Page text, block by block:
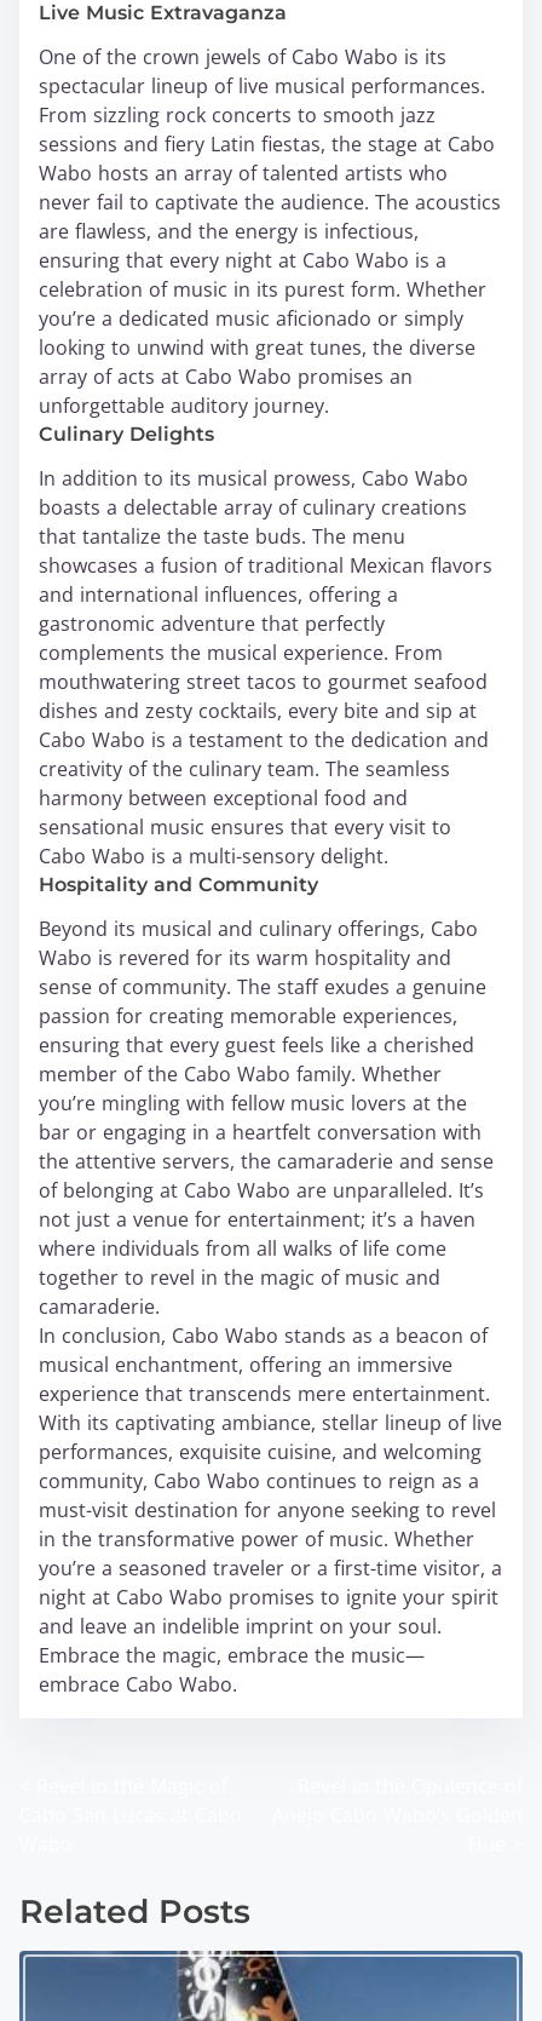
Live Music Extravaganza
One of the crown jewels of Cabo Wabo is its
spectacular lineup of live musical performances.
From sizzling rock concerts to smooth jazz
sessions and fiery Latin fiestas, the stage at Cabo
Wabo hosts an array of talented artists who
never fail to captivate the audience. The acoustics
are flawless, and the energy is infectious,
ensuring that every night at Cabo Wabo is a
celebration of music in its purest form. Whether
you’re a dedicated music aficionado or simply
looking to unwind with great tunes, the diverse
array of acts at Cabo Wabo promises an
unforgettable auditory journey.
Culinary Delights
In addition to its musical prowess, Cabo Wabo
boasts a delectable array of culinary creations
that tantalize the taste buds. The menu
showcases a fusion of traditional Mexican flavors
and international influences, offering a
gastronomic adventure that perfectly
complements the musical experience. From
mouthwatering street tacos to gourmet seafood
dishes and zesty cocktails, every bite and sip at
Cabo Wabo is a testament to the dedication and
creativity of the culinary team. The seamless
harmony between exceptional food and
sensational music ensures that every visit to
Cabo Wabo is a multi-sensory delight.
Hospitality and Community
Beyond its musical and culinary offerings, Cabo
Wabo is revered for its warm hospitality and
sense of community. The staff exudes a genuine
passion for creating memorable experiences,
ensuring that every guest feels like a cherished
member of the Cabo Wabo family. Whether
you’re mingling with fellow music lovers at the
bar or engaging in a heartfelt conversation with
the attentive servers, the camaraderie and sense
of belonging at Cabo Wabo are unparalleled. It’s
not just a venue for entertainment; it’s a haven
where individuals from all walks of life come
together to revel in the magic of music and
camaraderie.
In conclusion, Cabo Wabo stands as a beacon of
musical enchantment, offering an immersive
experience that transcends mere entertainment.
With its captivating ambiance, stellar lineup of live
performances, exquisite cuisine, and welcoming
community, Cabo Wabo continues to reign as a
must-visit destination for anyone seeking to revel
in the transformative power of music. Whether
you’re a seasoned traveler or a first-time visitor, a
night at Cabo Wabo promises to ignite your spirit
and leave an indelible imprint on your soul.
Embrace the magic, embrace the music—
embrace Cabo Wabo.
s
Related Posts